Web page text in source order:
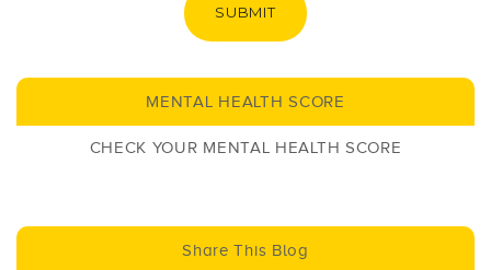
SUBMIT
MENTAL HEALTH SCORE
CHECK YOUR MENTAL HEALTH SCORE
Share This Blog